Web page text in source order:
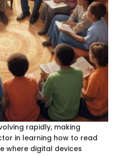
rapidly, making
in learning how to read
where digital devices